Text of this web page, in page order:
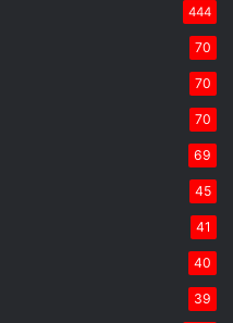
444
70
70
70
69
45
41
40
39